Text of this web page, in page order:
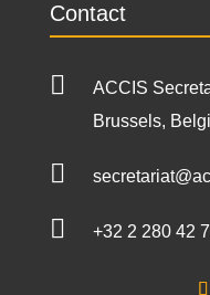
Contact

ACCIS
Brussels,

 +32 2 280 42